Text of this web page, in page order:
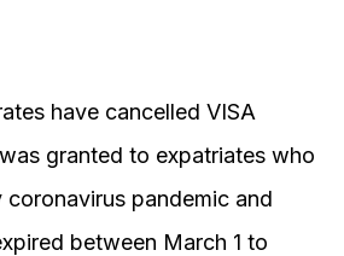
have cancelled VISA
granted to expatriates who
pandemic and
between March 1 to